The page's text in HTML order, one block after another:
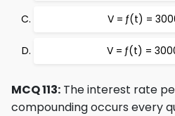
V = ƒ(t) =
V = ƒ(t) =
MCQ 113: The interest rate
compounding occurs every